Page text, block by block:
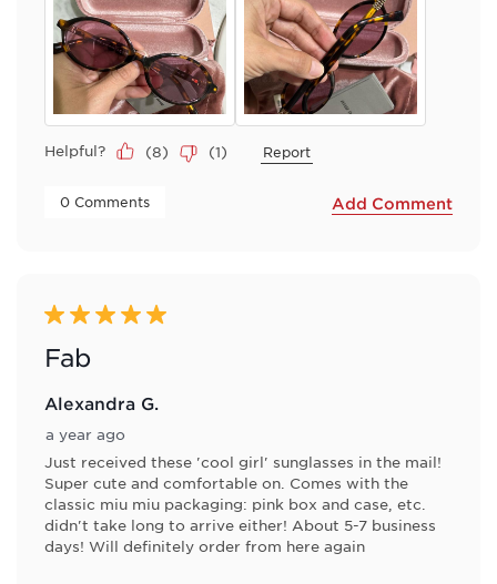
Helpful? (8) (1) Report
0 Comments Add Comment
5 out of 5 stars.
Fab
Alexandra G.
a year ago
Just received these 'cool girl' sunglasses in the mail!
Super cute and comfortable on. Comes with the
classic miu miu packaging: pink box and case, etc.
didn't take long to arrive either! About 5-7 business
days! Will definitely order from here again